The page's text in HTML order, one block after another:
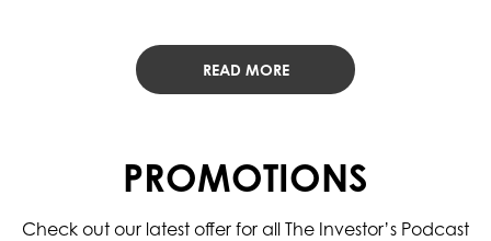
READ MORE
PROMOTIONS
Check out our latest offer for all The Investor’s Podcast